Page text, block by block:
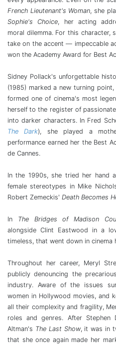
French Lieutenant's Woman, she
Sophie's Choice, her acting
moral dilemma. For this character,
take on the accent — impeccable
won the Academy Award for Best
Sidney Pollack's unforgettable
(1985) marked a new turning
formed one of cinema's most
herself to the register of
into darker characters. In Fred
The Dark), she played a
performance earned her the Best
de Cannes.
In the 1990s, she tried her hand
female stereotypes in Mike
Robert Zemeckis' Death Becomes
In The Bridges of Madison
alongside Clint Eastwood in a
timeless, that went down in cinema
Throughout her career, Meryl
publicly denouncing the
industry. Aware of the issues
women in Hollywood movies, and
all their complexity and fragility,
roles and genres. After Stephen
Altman's The Last Show, it was in
that she once again made her